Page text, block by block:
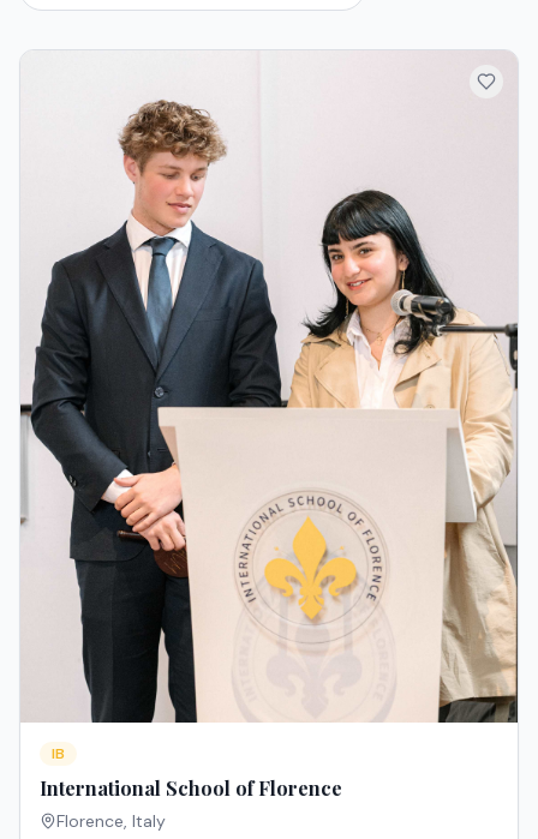
IB
International School of Florence
Florence, Italy